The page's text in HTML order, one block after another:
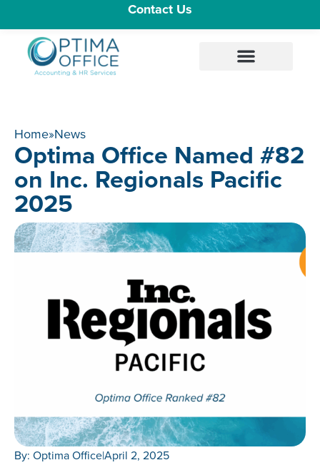
Contact Us
Home»News
Optima Office Named #82
on Inc. Regionals Pacific
2025
By: Optima Office|April 2, 2025